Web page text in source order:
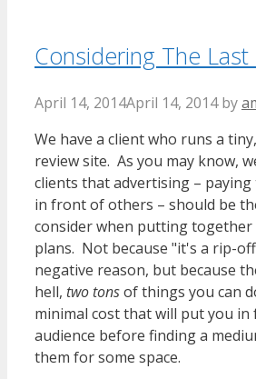
Considering The Last
April 14, 2014April 14, 2014 by
We have a client who runs a
review site. As you may know,
clients that advertising –
in front of others – should be
consider when putting
plans. Not because "it's a rip-
negative reason, but because
hell, two tonsof things you can
minimal cost that will put you
audience before finding a
them for some space.